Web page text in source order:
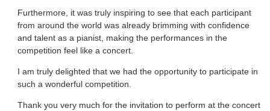
Furthermore, it was truly inspiring to see that each participant
from around the world was already brimming with confidence
and talent as a pianist, making the performances in the
competition feel like a concert.
I am truly delighted that we had the opportunity to participate in
such a wonderful competition.
Thank you very much for the invitation to perform at the concert